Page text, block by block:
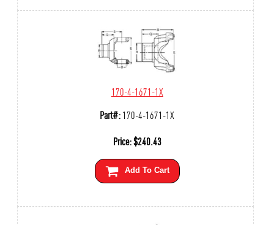
170-4-1671-1X
Part#:170-4-1671-1X
Price:$240.43
Add To Cart